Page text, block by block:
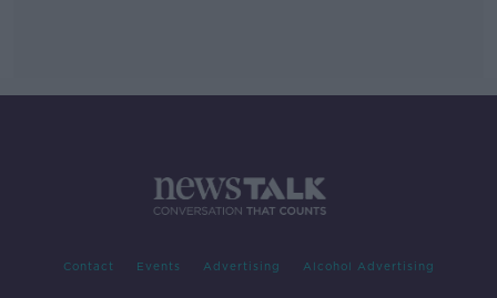
Contact Events Advertising Alcohol Advertising